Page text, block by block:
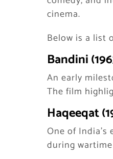
cinema.
Below is a list
Bandini
An early
The film
Haqeeqat
One of
during